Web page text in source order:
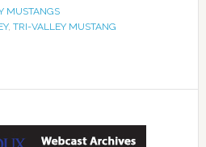
MUSTANGS
, TRI-VALLEY MUSTANG